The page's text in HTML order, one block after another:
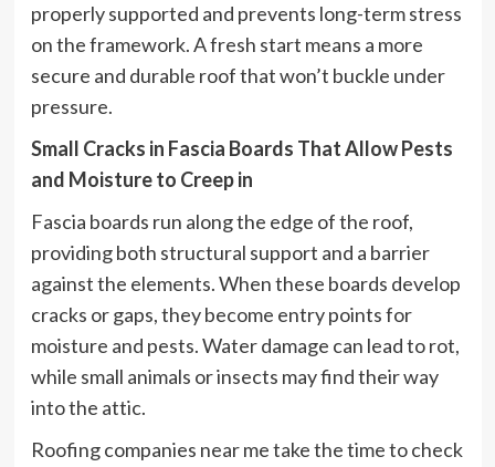
properly supported and prevents long-term stress
on the framework. A fresh start means a more
secure and durable roof that won’t buckle under
pressure.
Small Cracks in Fascia Boards That Allow Pests
and Moisture to Creep in
Fascia boards run along the edge of the roof,
providing both structural support and a barrier
against the elements. When these boards develop
cracks or gaps, they become entry points for
moisture and pests. Water damage can lead to rot,
while small animals or insects may find their way
into the attic.
Roofing companies near me take the time to check